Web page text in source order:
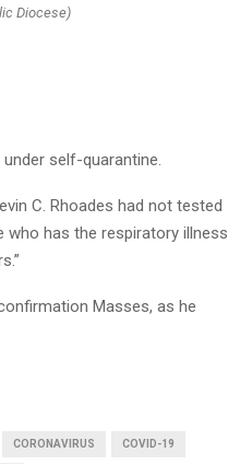
Diocese)
under self-quarantine.
C. Rhoades had not tested
has the respiratory illness
Masses, as he
CORONAVIRUS COVID-19